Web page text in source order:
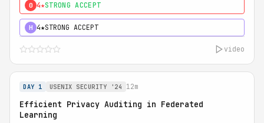
0 4★STRONG ACCEPT
H 4★STRONG ACCEPT
video
DAY 1 USENIX SECURITY '24 12m
Efficient Privacy Auditing in Federated
Learning